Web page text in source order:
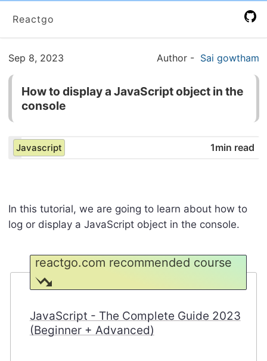
Reactgo
Sep 8, 2023 Author - Sai gowtham
How to display a JavaScript object in the
console
Javascript 1min read
In this tutorial, we are going to learn about how to
log or display a JavaScript object in the console.
reactgo.com recommended course
JavaScript - The Complete Guide 2023
(Beginner + Advanced)